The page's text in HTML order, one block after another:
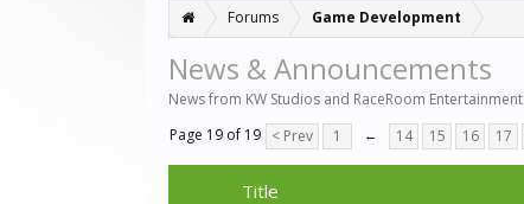
Forums Game Development
News & Announcements
News from KW Studios and RaceRoom Entertainment
Page 19 of 19 < Prev 1 ← 14 15 16 17
Title